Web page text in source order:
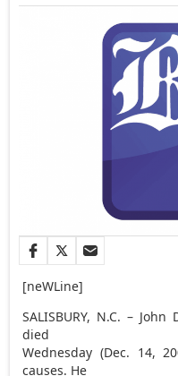
[neWLine]
SALISBURY, N.C. –
died
Wednesday (Dec. 14,
causes. He